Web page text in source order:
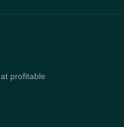
profitable